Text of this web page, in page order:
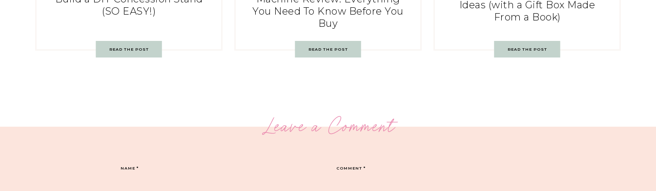
(SO EASY!)
READ THE POST
You Need To Know Before You
Buy
READ THE POST
Ideas (with a Gift Box Made
From a Book)
READ THE POST
Leave a Comment
COMMENT*
NAME*